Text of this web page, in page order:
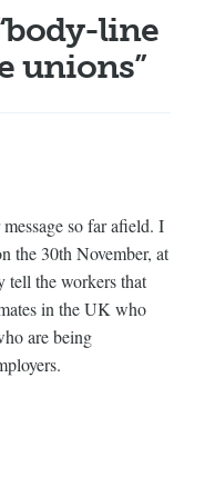
body-line
unions”
so far afield. I
the 30th November, at
the workers that
in the UK who
are being